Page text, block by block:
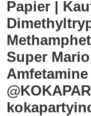
Papier |
Super